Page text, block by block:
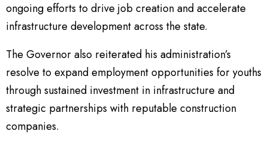
ongoing efforts to drive job creation and accelerate
infrastructure development across the state.
The Governor also reiterated his administration’s
resolve to expand employment opportunities for youths
through sustained investment in infrastructure and
strategic partnerships with reputable construction
companies.